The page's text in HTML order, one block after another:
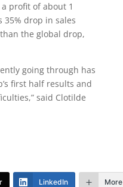
profit of about 1
drop in sales
the global drop,
going through has
first half results and
said Clotilde
LinkedIn More